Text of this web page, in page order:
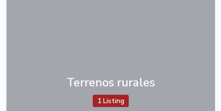
Terrenos rurales
1 Listing